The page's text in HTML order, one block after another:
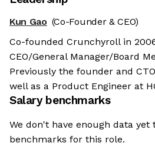
Kun Gao (Co-Founder & CEO)
Co-founded Crunchyroll in
CEO/General Manager/Board
Previously the founder and
well as a Product Engineer at
Salary benchmarks
We don't have enough data yet
benchmarks for this role.